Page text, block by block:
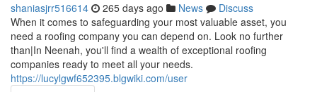
shaniasjrr516614 265 days ago News
Discuss
When it comes to safeguarding your most valuable asset, you
need a roofing company you can depend on. Look no further
than|In Neenah, you'll find a wealth of exceptional roofing
companies ready to meet all your needs.
https://lucylgwf652395.blgwiki.com/user